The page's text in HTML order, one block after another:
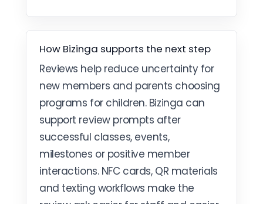
How Bizinga supports the next step
Reviews help reduce uncertainty for
new members and parents choosing
programs for children. Bizinga can
support review prompts after
successful classes, events,
milestones or positive member
interactions. NFC cards, QR materials
and texting workflows make the